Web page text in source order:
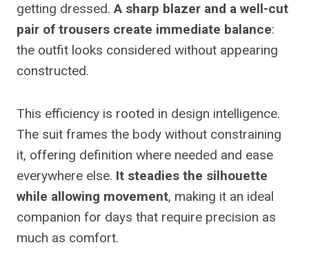
getting dressed.A sharp blazer and a well-cut
pair of trousers create immediate balance:
the outfit looks considered without appearing
constructed.
This efficiency is rooted in design intelligence.
The suit frames the body without constraining
it, offering definition where needed and ease
everywhere else. It steadies the silhouette
while allowing movement, making it an ideal
companion for days that require precision as
much as comfort.